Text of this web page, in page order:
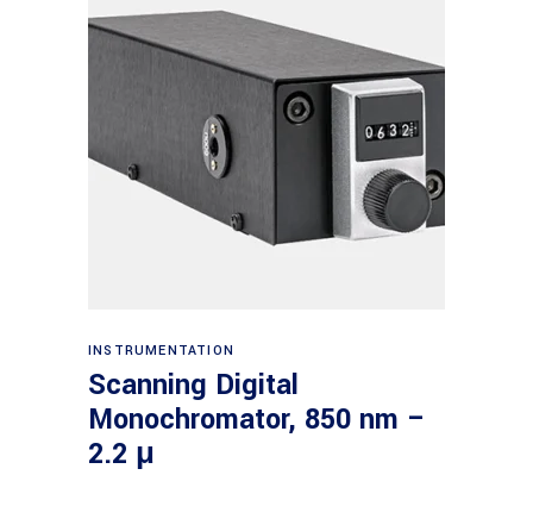
Read more
INSTRUMENTATION
Scanning Digital
Monochromator, 850 nm –
2.2 μ